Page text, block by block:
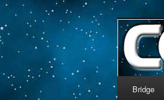
Skip
Skip
Bridge